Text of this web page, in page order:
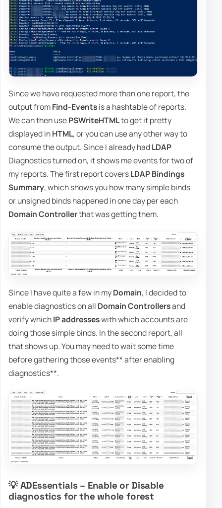
Since we have requested more than one report, the
output fromFind-Eventsis a hashtable of reports.
We can then usePSWriteHTMLto get it pretty
displayed inHTML, or you can use any other way to
consume the output. Since I already hadLDAP
Diagnostics turned on, it shows me events for two of
my reports. The first report coversLDAP Bindings
Summary, which shows you how many simple binds
or unsigned binds happened in one day per each
Domain Controllerthat was getting them.
Since I have quite a few in myDomain, I decided to
enable diagnostics on all Domain Controllersand
verify whichIP addresseswith which accounts are
doing those simple binds. In the second report, all
that shows up. You may need to wait some time
before gathering those events** after enabling
diagnostics**.
💡 ADEssentials – Enable or Disable
diagnostics for the whole forest